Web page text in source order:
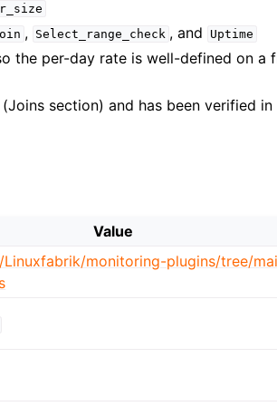
, Select_range_check , and Uptime
the per-day rate is well-defined on a
section) and has been verified
Value
monitoring-plugins/tree/